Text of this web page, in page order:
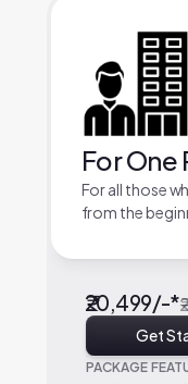
For
For all those
from the
₹20,499/-*
Get
PACKAGE